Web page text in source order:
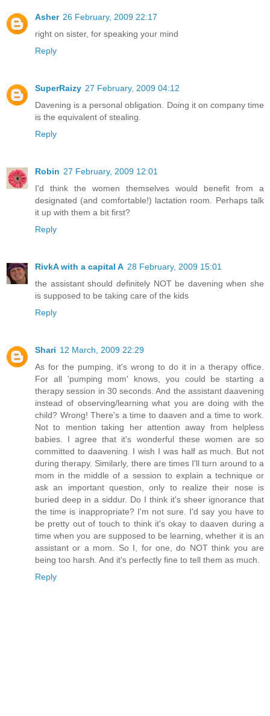
Asher 26 February, 2009 22:17
right on sister, for speaking your mind
Reply
SuperRaizy 27 February, 2009 04:12
Davening is a personal obligation. Doing it on company time
is the equivalent of stealing.
Reply
Robin 27 February, 2009 12:01
I'd think the women themselves would benefit from a
designated (and comfortable!) lactation room. Perhaps talk
it up with them a bit first?
Reply
RivkA with a capital A 28 February, 2009 15:01
the assistant should definitely NOT be davening when she
is supposed to be taking care of the kids
Reply
Shari 12 March, 2009 22:29
As for the pumping, it's wrong to do it in a therapy office.
For all 'pumping mom' knows, you could be starting a
therapy session in 30 seconds. And the assistant daavening
instead of observing/learning what you are doing with the
child? Wrong! There's a time to daaven and a time to work.
Not to mention taking her attention away from helpless
babies. I agree that it's wonderful these women are so
committed to daavening. I wish I was half as much. But not
during therapy. Similarly, there are times I'll turn around to a
mom in the middle of a session to explain a technique or
ask an important question, only to realize their nose is
buried deep in a siddur. Do I think it's sheer ignorance that
the time is inappropriate? I'm not sure. I'd say you have to
be pretty out of touch to think it's okay to daaven during a
time when you are supposed to be learning, whether it is an
assistant or a mom. So I, for one, do NOT think you are
being too harsh. And it's perfectly fine to tell them as much.
Reply